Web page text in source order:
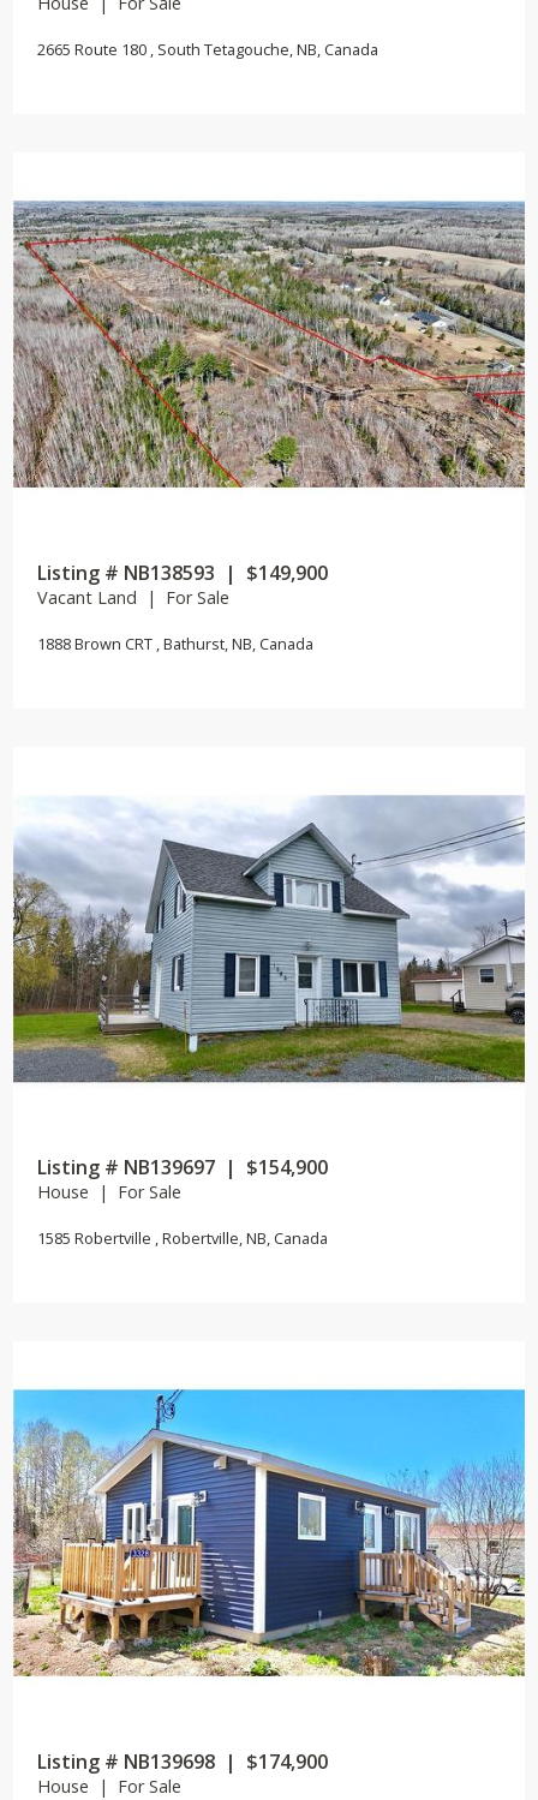
2665 Route 180 , South Tetagouche, NB, Canada
Listing # NB138593 | $149,900
Vacant Land | For Sale
1888 Brown CRT , Bathurst, NB, Canada
Listing # NB139697 | $154,900
House | For Sale
1585 Robertville , Robertville, NB, Canada
Listing # NB139698 | $174,900
House | For Sale